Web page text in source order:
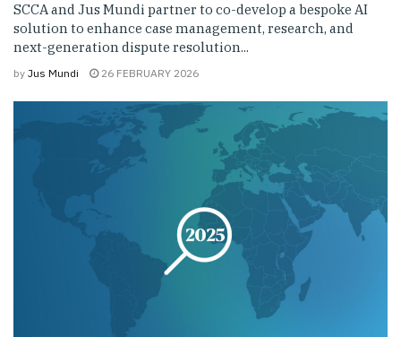
SCCA and Jus Mundi partner to co-develop a bespoke AI
solution to enhance case management, research, and
next-generation dispute resolution...
by Jus Mundi 26 FEBRUARY 2026